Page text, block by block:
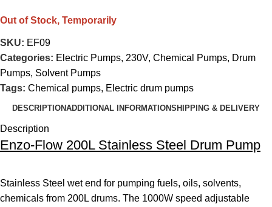
Out of Stock, Temporarily
SKU: EF09
Categories: Electric Pumps, 230V, Chemical Pumps, Drum
Pumps, Solvent Pumps
Tags: Chemical pumps, Electric drum pumps
DESCRIPTIONADDITIONAL INFORMATIONSHIPPING & DELIVERY
Description
Enzo-Flow 200L Stainless Steel Drum Pump
Stainless Steel wet end for pumping fuels, oils, solvents,
chemicals from 200L drums. The 1000W speed adjustable